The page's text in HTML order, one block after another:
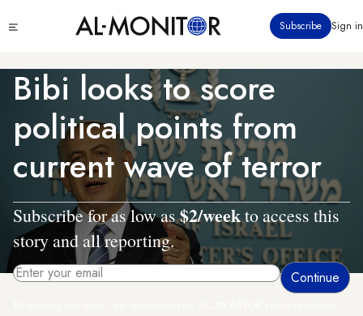
to
content
menu
Subscribe Sign in
Bibi looks to score
political points from
current wave of terror
Subscribe for as low as$2/weekto access this
story and all reporting.